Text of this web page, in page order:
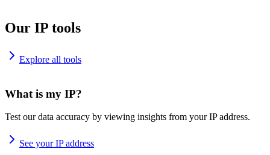
Our IP tools
Explore all tools
What is my IP?
Test our data accuracy by viewing insights from your IP address.
See your IP address